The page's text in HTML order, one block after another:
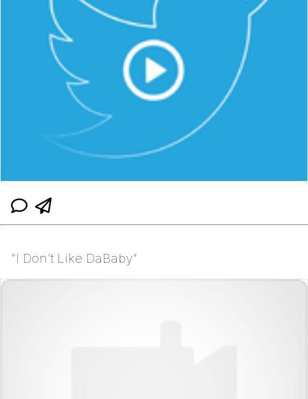
Topiary
"I Don't Like DaBaby"